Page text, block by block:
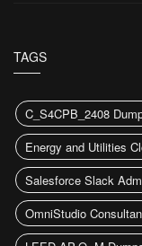
TAGS
C_S4CPB_2408
Energy and Utilities
Salesforce Slack
OmniStudio